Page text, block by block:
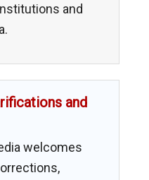
and
and
welcomes